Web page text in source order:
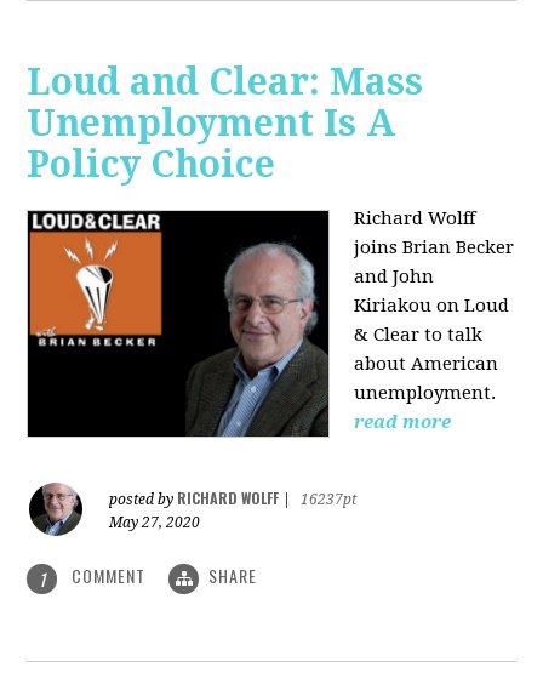
Loud and Clear: Mass
Unemployment Is A
Policy Choice
Richard Wolff
joins Brian Becker
and John
Kiriakou on Loud
& Clear to talk
about American
unemployment.
read more
posted by RICHARD WOLFF
16237pt
May 27, 2020
1 COMMENT SHARE